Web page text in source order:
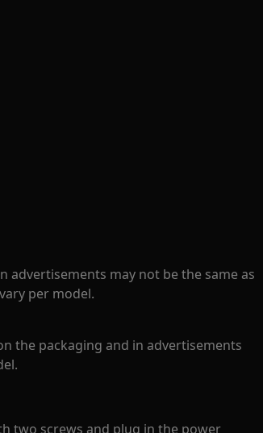
advertisements may not be the same as
per model.
the packaging and in advertisements
two screws and plug in the power